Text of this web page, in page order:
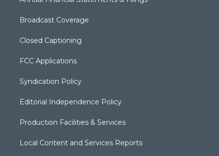
Broadcast Coverage
Closed Captioning
FCC Applications
Syndication Policy
Editorial Independence Policy
Production Facilities & Services
Local Content and Services Reports